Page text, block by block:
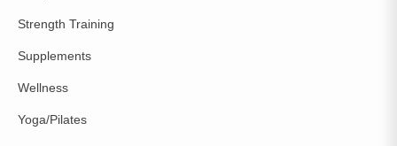
Strength Training
Supplements
Wellness
Yoga/Pilates